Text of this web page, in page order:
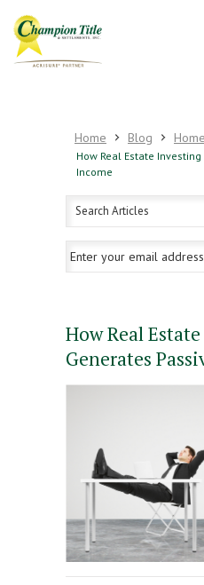
Home Blog
How Real Estate
Income
How Real
Generates